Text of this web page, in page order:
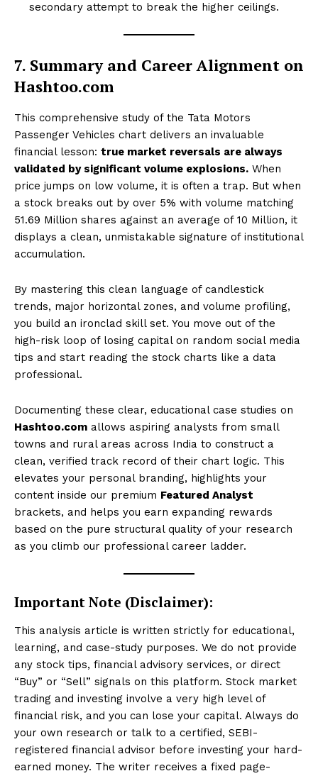
Company
About Us
Terms and Conditions of Service
Privacy Policy
Refund and Cancellation Policy
secondary attempt to break the higher ceilings.
7. Summary and Career Alignment on
Hashtoo.com
This comprehensive study of the Tata Motors
Passenger Vehicles chart delivers an invaluable
financial lesson: true market reversals are always
validated by significant volume explosions. When
price jumps on low volume, it is often a trap. But when
a stock breaks out by over 5% with volume matching
51.69 Million shares against an average of 10 Million, it
displays a clean, unmistakable signature of institutional
accumulation.
By mastering this clean language of candlestick
trends, major horizontal zones, and volume profiling,
you build an ironclad skill set. You move out of the
high-risk loop of losing capital on random social media
tips and start reading the stock charts like a data
professional.
Documenting these clear, educational case studies on
Hashtoo.com allows aspiring analysts from small
towns and rural areas across India to construct a
clean, verified track record of their chart logic. This
elevates your personal branding, highlights your
content inside our premium Featured Analyst
brackets, and helps you earn expanding rewards
based on the pure structural quality of your research
as you climb our professional career ladder.
Important Note (Disclaimer):
This analysis article is written strictly for educational,
learning, and case-study purposes. We do not provide
any stock tips, financial advisory services, or direct
“Buy” or “Sell” signals on this platform. Stock market
trading and investing involve a very high level of
financial risk, and you can lose your capital. Always do
your own research or talk to a certified, SEBI-
registered financial advisor before investing your hard-
earned money. The writer receives a fixed page-